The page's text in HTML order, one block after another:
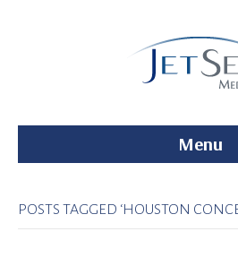
Menu
POSTS TAGGED ‘HOUSTON